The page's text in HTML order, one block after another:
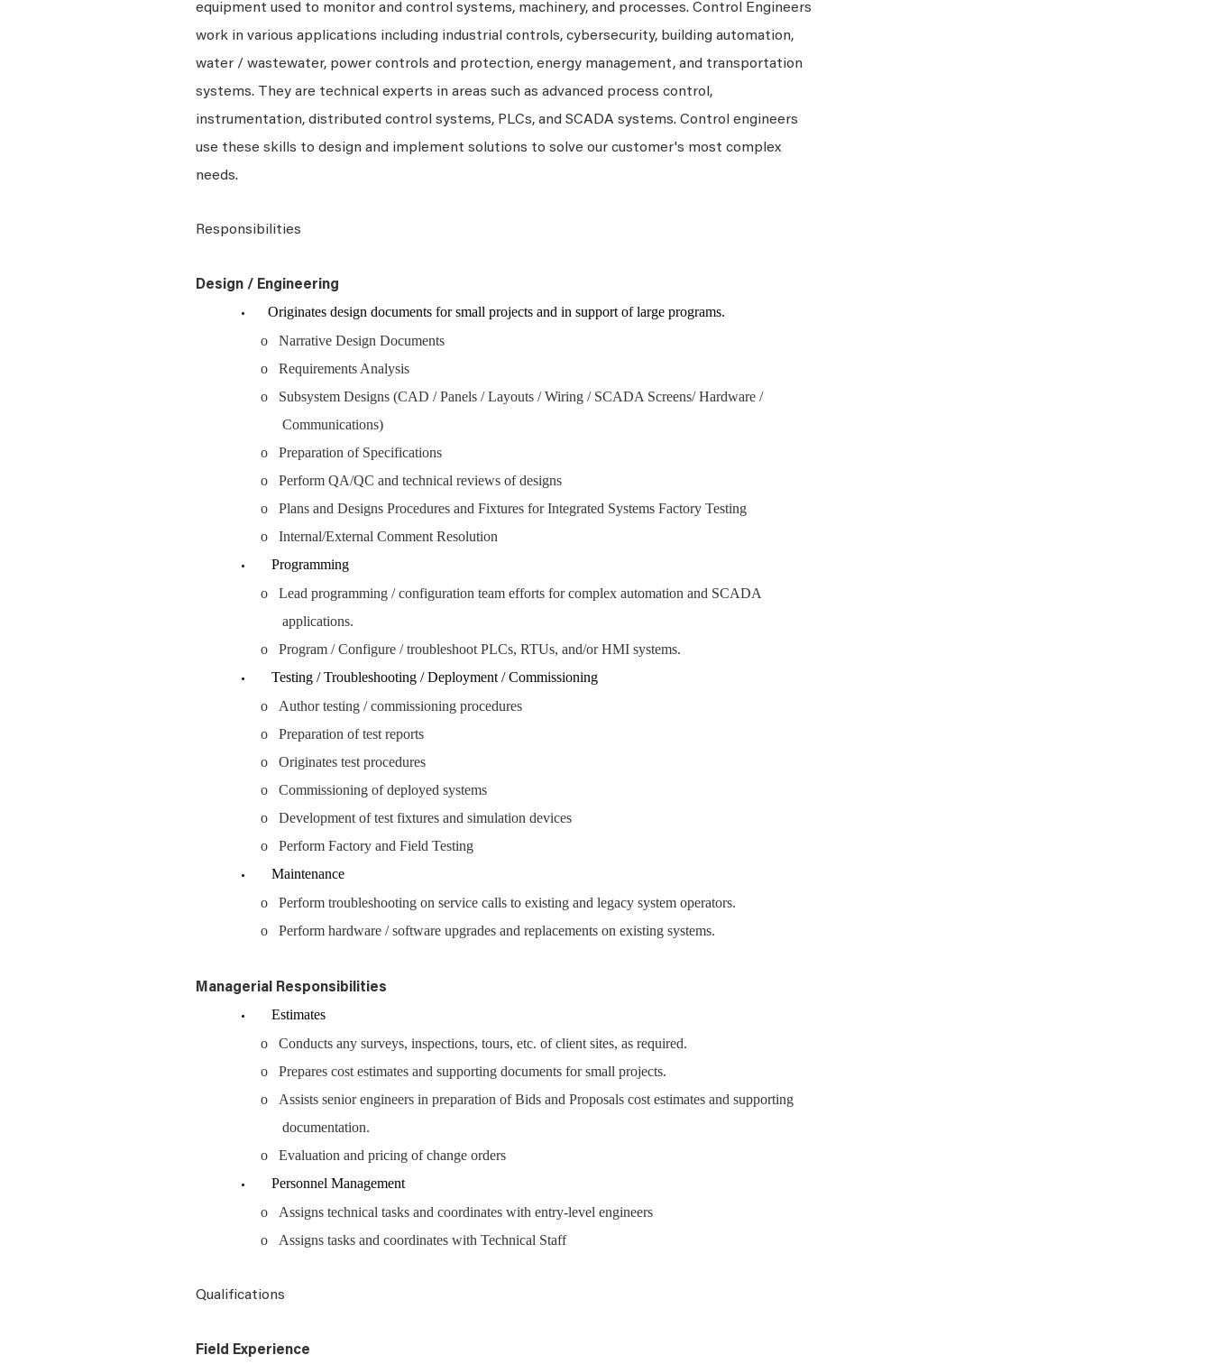
equipment used to monitor and control systems, machinery, and processes. Control Engineers
work in various applications including industrial controls, cybersecurity, building automation,
water / wastewater, power controls and protection, energy management, and transportation
systems. They are technical experts in areas such as advanced process control,
instrumentation, distributed control systems, PLCs, and SCADA systems. Control engineers
use these skills to design and implement solutions to solve our customer's most complex
needs.
Responsibilities
Design / Engineering
Originates design documents for small projects and in support of large programs.
o Narrative Design Documents
o Requirements Analysis
o Subsystem Designs (CAD / Panels / Layouts / Wiring / SCADA Screens/ Hardware /
Communications)
o Preparation of Specifications
o Perform QA/QC and technical reviews of designs
o Plans and Designs Procedures and Fixtures for Integrated Systems Factory Testing
o Internal/External Comment Resolution
Programming
o Lead programming / configuration team efforts for complex automation and SCADA
applications.
o Program / Configure / troubleshoot PLCs, RTUs, and/or HMI systems.
Testing / Troubleshooting / Deployment / Commissioning
o Author testing / commissioning procedures
o Preparation of test reports
o Originates test procedures
o Commissioning of deployed systems
o Development of test fixtures and simulation devices
o Perform Factory and Field Testing
Maintenance
o Perform troubleshooting on service calls to existing and legacy system operators.
o Perform hardware / software upgrades and replacements on existing systems.
Managerial Responsibilities
Estimates
o Conducts any surveys, inspections, tours, etc. of client sites, as required.
o Prepares cost estimates and supporting documents for small projects.
o Assists senior engineers in preparation of Bids and Proposals cost estimates and supporting
documentation.
o Evaluation and pricing of change orders
Personnel Management
o Assigns technical tasks and coordinates with entry-level engineers
o Assigns tasks and coordinates with Technical Staff
Qualifications
Field Experience